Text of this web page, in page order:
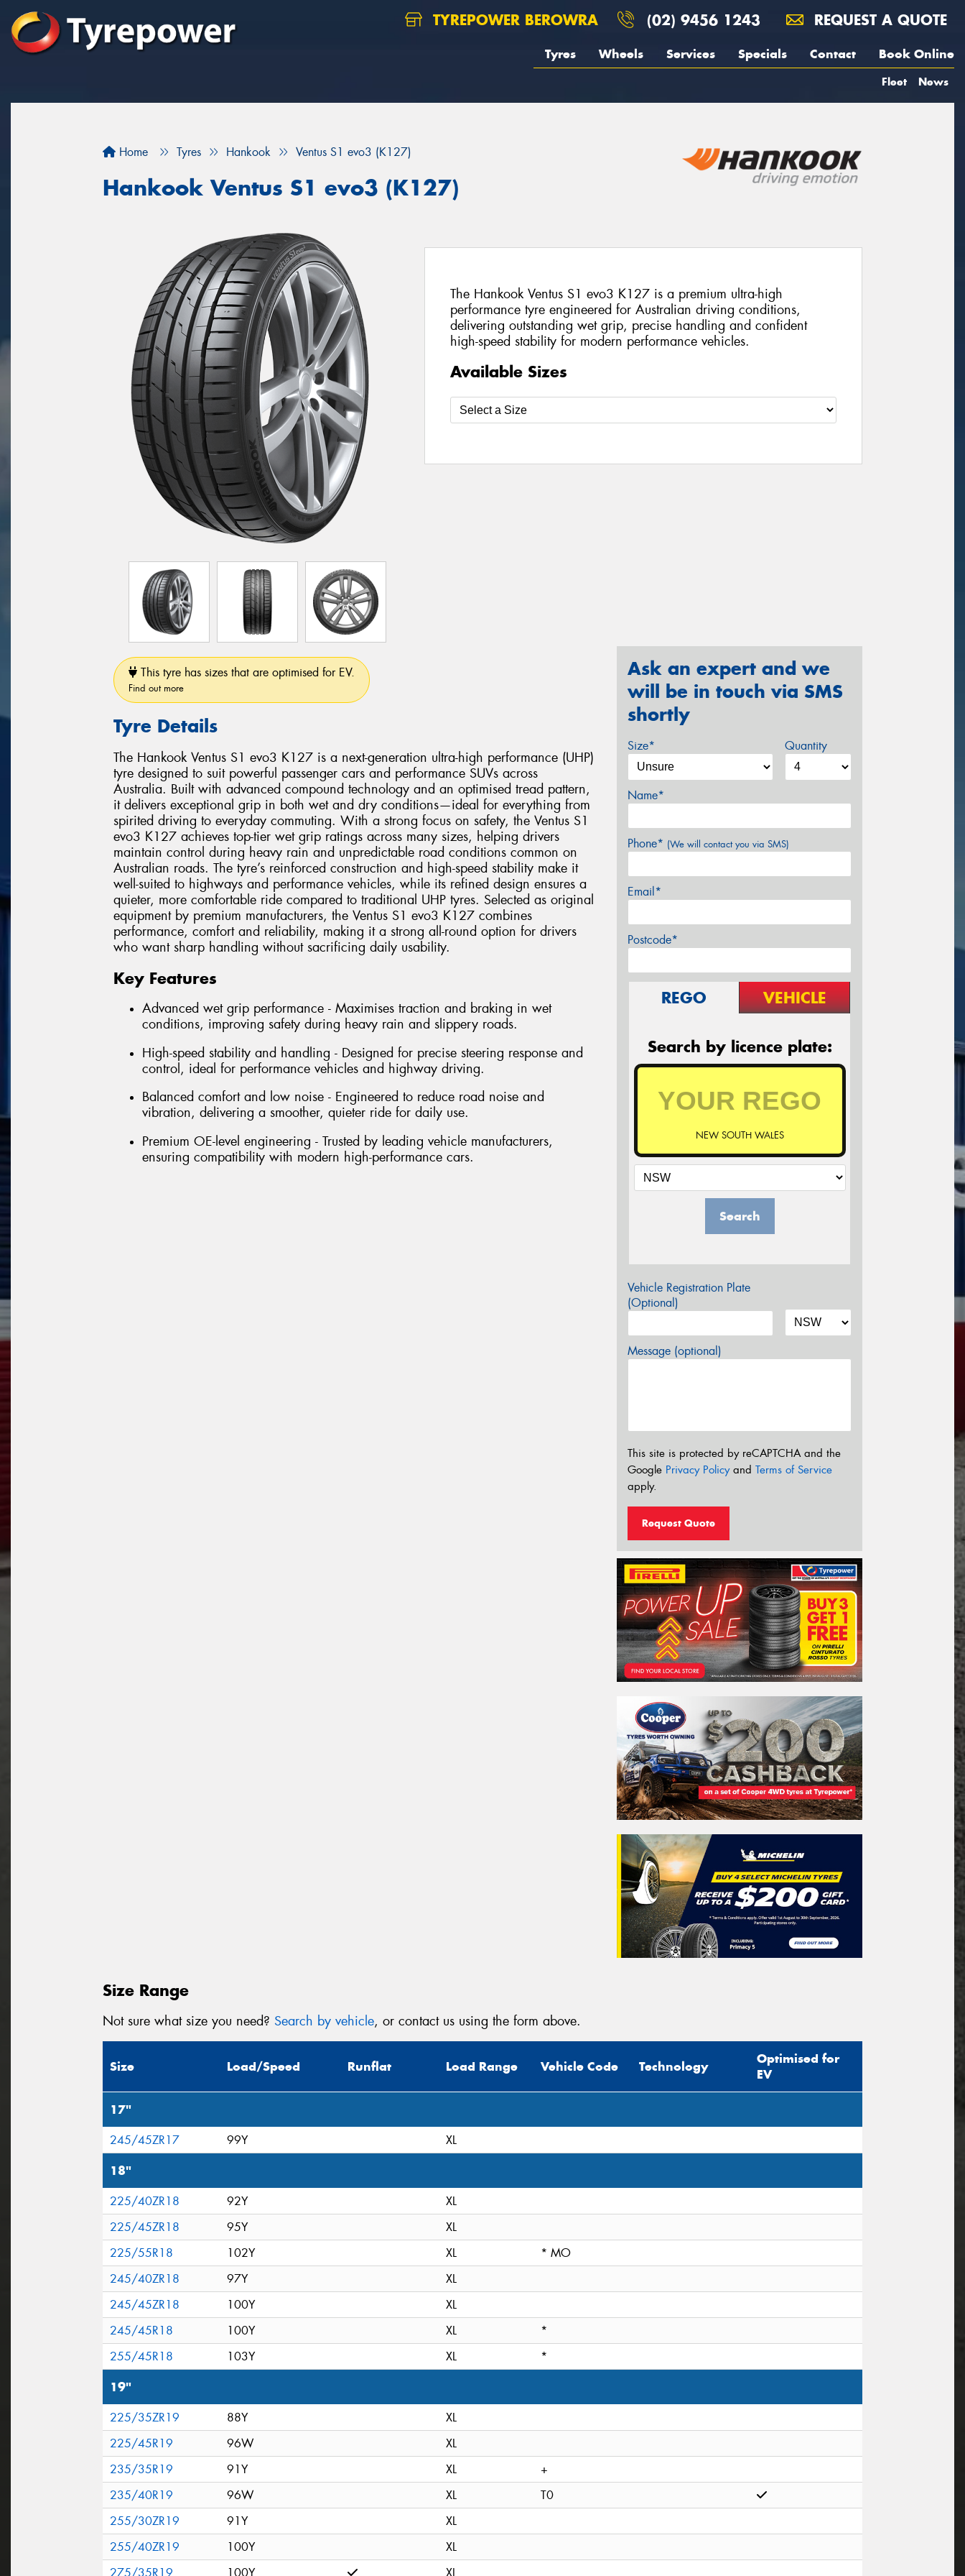
TYREPOWER BEROWRA (02) 9456 1243 REQUEST A QUOTE
Tyres Wheels Services Specials Contact Book Online
Fleet News
Home Tyres Hankook Ventus S1 evo3 (K127)
Hankook Ventus S1 evo3 (K127)
The Hankook Ventus S1 evo3 K127 is a premium ultra-high
performance tyre engineered for Australian driving conditions,
delivering outstanding wet grip, precise handling and confident
high-speed stability for modern performance vehicles.
Available Sizes
This tyre has sizes that are optimised for EV.
Find out more
Tyre Details
The Hankook Ventus S1 evo3 K127 is a next-generation ultra-high performance (UHP)
tyre designed to suit powerful passenger cars and performance SUVs across
Australia. Built with advanced compound technology and an optimised tread pattern,
it delivers exceptional grip in both wet and dry conditions—ideal for everything from
spirited driving to everyday commuting. With a strong focus on safety, the Ventus S1
evo3 K127 achieves top-tier wet grip ratings across many sizes, helping drivers
maintain control during heavy rain and unpredictable road conditions common on
Australian roads. The tyre’s reinforced construction and high-speed stability make it
well-suited to highways and performance vehicles, while its refined design ensures a
quieter, more comfortable ride compared to traditional UHP tyres. Selected as original
equipment by premium manufacturers, the Ventus S1 evo3 K127 combines
performance, comfort and reliability, making it a strong all-round option for drivers
who want sharp handling without sacrificing daily usability.
Key Features
Advanced wet grip performance - Maximises traction and braking in wet
conditions, improving safety during heavy rain and slippery roads.
High-speed stability and handling - Designed for precise steering response and
control, ideal for performance vehicles and highway driving.
Balanced comfort and low noise - Engineered to reduce road noise and
vibration, delivering a smoother, quieter ride for daily use.
Premium OE-level engineering - Trusted by leading vehicle manufacturers,
ensuring compatibility with modern high-performance cars.
Ask an expert and we
will be in touch via SMS
shortly
Size* Quantity
Name*
Phone* (We will contact you via SMS)
Email*
Postcode*
REGO VEHICLE
Search by licence plate:
NEW SOUTH WALES
Search
Vehicle Registration Plate
(Optional)
Message (optional)
This site is protected by reCAPTCHA and the
Google Privacy Policyand Terms of Service
apply.
Request Quote
Size Range
Not sure what size you need? Search by vehicle, or contact us using the form above.
Size Load/Speed Runflat Load Range Vehicle Code Technology
Optimised for
EV
17"
245/45ZR17 99Y XL
18"
225/40ZR18 92Y
XL
225/45ZR18
95Y
XL
225/55R18
102Y XL
* MO
245/40ZR18
97Y
XL
245/45ZR18
100Y
XL
245/45R18
100Y XL
*
255/45R18
103Y XL *
19"
225/35ZR19 88Y
XL
225/45R19
96W
XL
235/35R19
91Y XL
+
235/40R19
96W XL
T0
255/30ZR19
91Y
XL
255/40ZR19
100Y
XL
275/35R19
100Y XL